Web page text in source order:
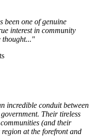
been one of genuine
interest in community
thought..."
incredible conduit between
Their tireless
(and their
region at the forefront and